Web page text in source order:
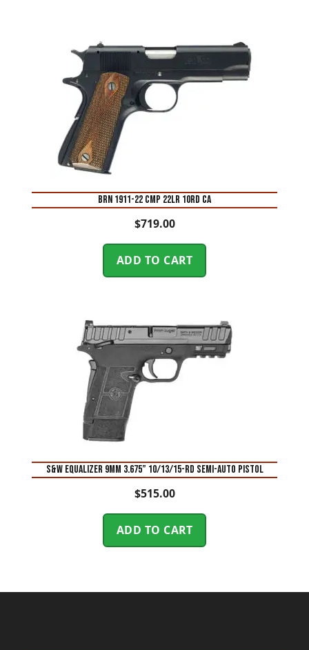
BRN 1911-22 CMP 22LR 10RD CA
$719.00
ADD TO CART
S&W Equalizer 9mm 3.675” 10/13/15-Rd Semi-Auto Pistol
$515.00
ADD TO CART